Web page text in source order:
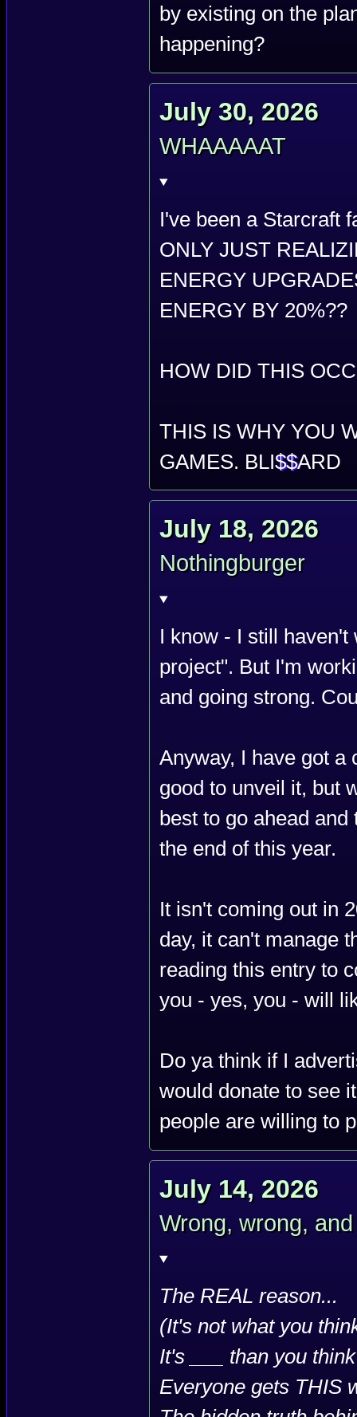
by existing on the
happening?
July 30, 2026
WHAAAAAT
I've been a Starcraft
ONLY JUST
ENERGY
ENERGY BY 20%??
HOW DID THIS
THIS IS WHY YOU
GAMES. BLI$$ARD
July 18, 2026
Nothingburger
I know - I still haven't
project". But I'm
and going strong.
Anyway, I have got a
good to unveil it, but
best to go ahead
the end of this year.
It isn't coming out in
day, it can't manage
reading this entry to
you - yes, you - will
Do ya think if I
would donate to see
people are willing to
July 14, 2026
Wrong, wrong,
The REAL reason...
(It's not what you
It's ___ than you think
Everyone gets THIS